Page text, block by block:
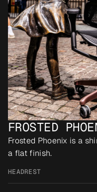
FROSTED
Frosted Phoenix is a
a flat finish.
HEADREST